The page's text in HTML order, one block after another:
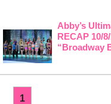
Abby’s
RECAP 10/
“Broadway
1